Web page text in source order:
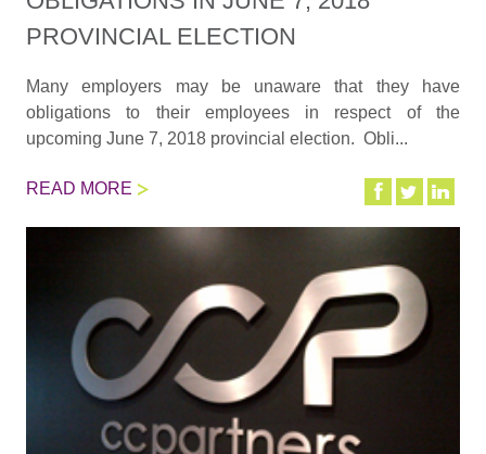
PROVINCIAL ELECTION
Many employers may be unaware that they have
obligations to their employees in respect of the
upcoming June 7, 2018 provincial election. Obli...
READ MORE